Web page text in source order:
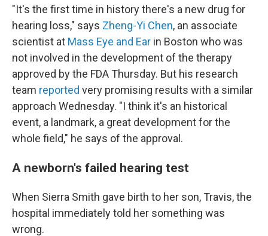
"It's the first time in history there's a new drug for
hearing loss," says Zheng-Yi Chen, an associate
scientist at Mass Eye and Ear in Boston who was
not involved in the development of the therapy
approved by the FDA Thursday. But his research
team reported very promising results with a similar
approach Wednesday. "I think it's an historical
event, a landmark, a great development for the
whole field," he says of the approval.
A newborn's failed hearing test
When Sierra Smith gave birth to her son, Travis, the
hospital immediately told her something was
wrong.